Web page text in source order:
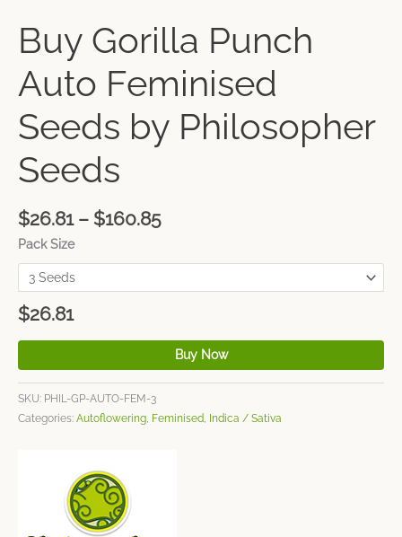
Buy Gorilla Punch
Auto Feminised
Seeds by Philosopher
Seeds
$26.81 – $160.85
Pack Size
$26.81
Buy Now
SKU: PHIL-GP-AUTO-FEM-3
Categories: Autoflowering, Feminised, Indica / Sativa